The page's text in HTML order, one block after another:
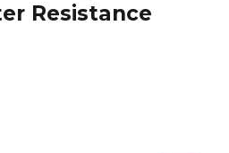
Resistance